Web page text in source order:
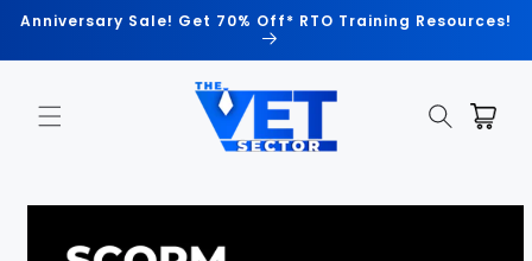
Skip to
Anniversary Sale! Get 70% Off* RTO Training Resources!
Cart
Skip to
information